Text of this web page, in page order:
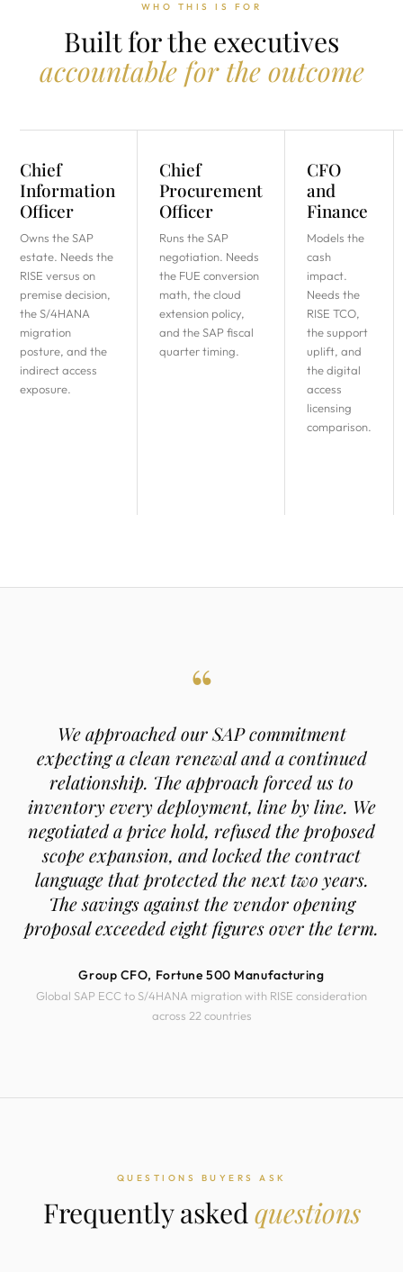
WHO THIS IS FOR
Built for the executives
accountable for the outcome
Chief
Information
Officer
Owns the SAP
estate. Needs the
RISE versus on
premise decision,
the S/4HANA
migration
posture, and the
indirect access
exposure.
Chief
Procurement
Officer
Runs the SAP
negotiation. Needs
the FUE conversion
math, the cloud
extension policy,
and the SAP fiscal
quarter timing.
CFO
and
Finance
Models the
cash
impact.
Needs the
RISE TCO,
the support
uplift, and
the digital
access
licensing
comparison.
“
We approached our SAP commitment
expecting a clean renewal and a continued
relationship. The approach forced us to
inventory every deployment, line by line. We
negotiated a price hold, refused the proposed
scope expansion, and locked the contract
language that protected the next two years.
The savings against the vendor opening
proposal exceeded eight figures over the term.
Group CFO, Fortune 500 Manufacturing
Global SAP ECC to S/4HANA migration with RISE consideration
across 22 countries
QUESTIONS BUYERS ASK
Frequently askedquestions